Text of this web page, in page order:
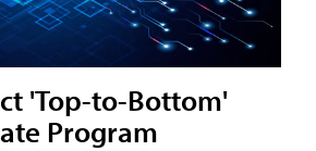
'Top-to-Bottom'
Program